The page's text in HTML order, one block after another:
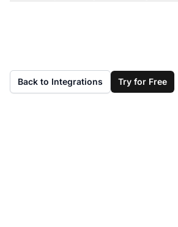
Back to Integrations Try for Free